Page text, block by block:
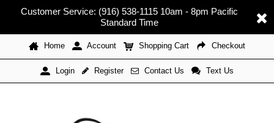
Customer Service: (916) 538-1115 10am - 8pm Pacific
Standard Time
Home Account Shopping Cart Checkout
Login Register Contact Us Text Us